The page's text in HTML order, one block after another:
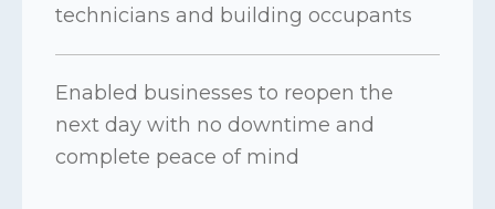
technicians and building occupants
Enabled businesses to reopen the
next day with no downtime and
complete peace of mind